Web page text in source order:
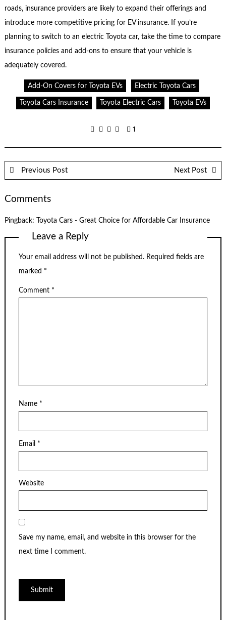
roads, insurance providers are likely to expand their offerings and
introduce more competitive pricing for EV insurance. If you’re
planning to switch to an electric Toyota car, take the time to compare
insurance policies and add-ons to ensure that your vehicle is
adequately covered.
Add-On Covers for Toyota EVs Electric Toyota Cars
Toyota Cars Insurance Toyota Electric Cars Toyota EVs
1
Previous Post Next Post
Comments
Pingback: Toyota Cars - Great Choice for Affordable Car Insurance
Leave a Reply
Your email address will not be published. Required fields are
marked *
Comment *
Name *
Email *
Website
Save my name, email, and website in this browser for the
next time I comment.